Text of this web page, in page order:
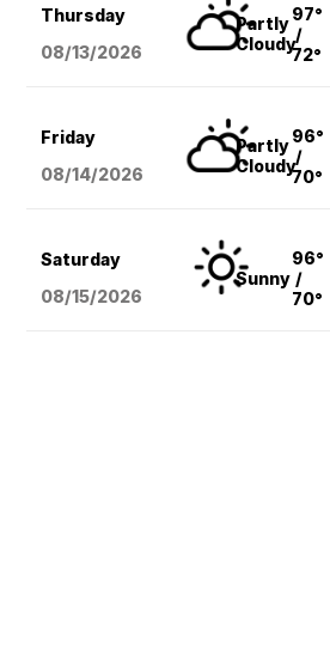
Thursday
08/13/2026
Partly
Cloudy
97°
/
72°
Friday
08/14/2026
Partly
Cloudy
96°
/
70°
Saturday
08/15/2026
Sunny
96°
/
70°